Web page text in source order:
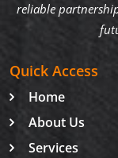
reliable
Quick Access
Home
About Us
Services